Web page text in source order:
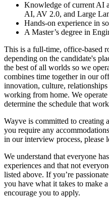
Knowledge of current AI
AI, AV 2.0, and Large
Hands-on experience in
A Master’s degree in
This is a full-time, office-based
depending on the candidate's
the best of all worlds so we
combines time together in our
innovation, culture,
working from home. We
determine the schedule that
Wayve is committed to creating
you require any
in our interview process, please
We understand that everyone
experiences and that not
listed above. If you’re
you have what it takes to make
encourage you to apply.